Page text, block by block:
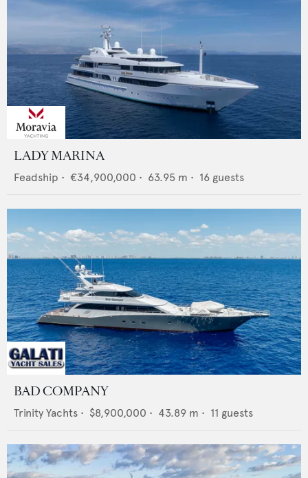
LADY MARINA
Feadship • €34,900,000 • 63.95 m • 16 guests
BAD COMPANY
Trinity Yachts • $8,900,000 • 43.89 m • 11 guests